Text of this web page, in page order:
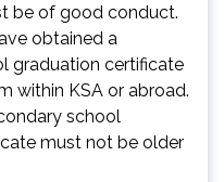
be of good conduct.
obtained a
graduation certificate
within KSA or abroad.
school
must not be older